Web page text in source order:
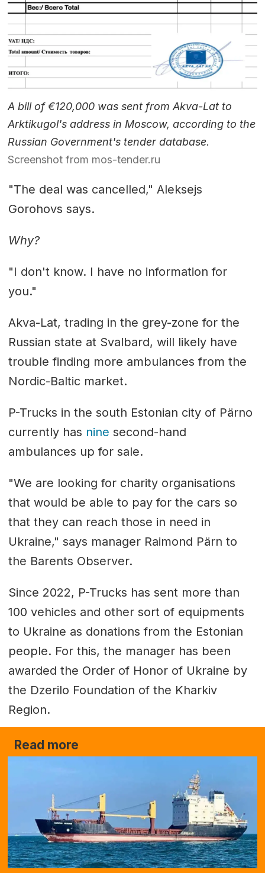
A bill of €120,000 was sent from Akva-Lat to
Arktikugol's address in Moscow, according to the
Russian Government's tender database.
Screenshot from mos-tender.ru
"The deal was cancelled," Aleksejs
Gorohovs says.
Why?
"I don't know. I have no information for
you."
Akva-Lat, trading in the grey-zone for the
Russian state at Svalbard, will likely have
trouble finding more ambulances from the
Nordic-Baltic market.
P-Trucks in the south Estonian city of Pärno
currently has nine second-hand
ambulances up for sale.
"We are looking for charity organisations
that would be able to pay for the cars so
that they can reach those in need in
Ukraine," says manager Raimond Pärn to
the Barents Observer.
Since 2022, P-Trucks has sent more than
100 vehicles and other sort of equipments
to Ukraine as donations from the Estonian
people. For this, the manager has been
awarded the Order of Honor of Ukraine by
the Dzerilo Foundation of the Kharkiv
Region.
Read more